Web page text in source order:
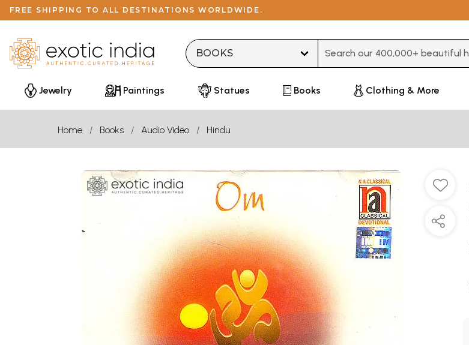
FREE SHIPPING TO ALL DESTINATIONS WORLDWIDE.
Jewelry Paintings Statues Books Clothing & More
Home Books Audio Video Hindu